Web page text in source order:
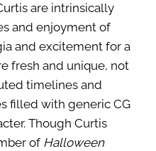
are intrinsically
and enjoyment of
and excitement for a
fresh and unique, not
timelines and
filled with generic CG
Though Curtis
of Halloween